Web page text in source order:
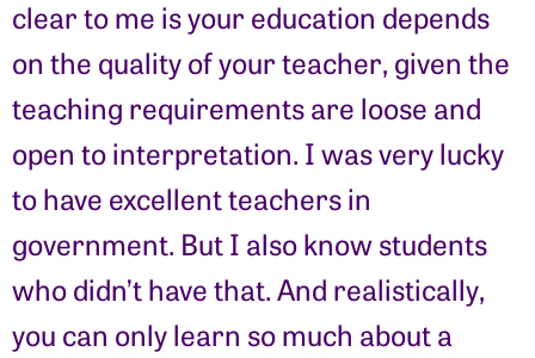
clear to me is your education depends
on the quality of your teacher, given the
teaching requirements are loose and
open to interpretation. I was very lucky
to have excellent teachers in
government. But I also know students
who didn’t have that. And realistically,
you can only learn so much about a